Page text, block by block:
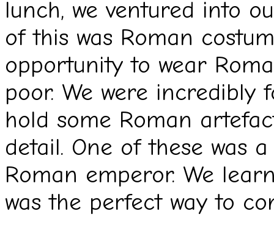
lunch, we ventured into
of this was Roman
opportunity to wear
poor. We were incredibly
hold some Roman
detail. One of these was
Roman emperor. We
was the perfect way to